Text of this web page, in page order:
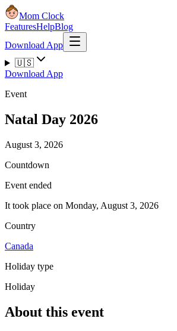
Mom Clock
FeaturesHelpBlog
Download App
🇺🇸
Download App
Event
Natal Day 2026
August 3, 2026
Countdown
Event ended
It took place on Monday, August 3, 2026
Country
Canada
Holiday type
Holiday
About this event